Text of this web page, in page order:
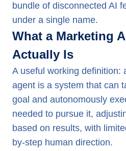
bundle of disconnected AI
under a single name.
What a Marketing
Actually Is
A useful working definition:
agent is a system that can
goal and autonomously
needed to pursue it,
based on results, with
by-step human direction.